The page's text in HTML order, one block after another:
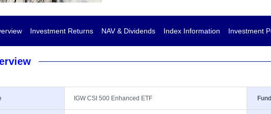
Investment Returns NAV & Dividends Index Information Investment
IGW CSI 500 Enhanced ETF